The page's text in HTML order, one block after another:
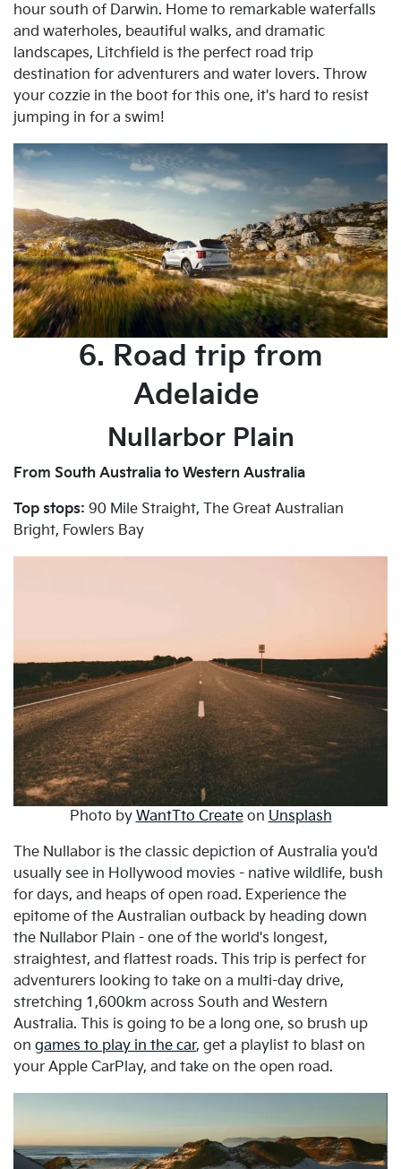
hour south of Darwin. Home to remarkable waterfalls
and waterholes, beautiful walks, and dramatic
landscapes, Litchfield is the perfect road trip
destination for adventurers and water lovers. Throw
your cozzie in the boot for this one, it's hard to resist
jumping in for a swim!
6. Road trip from
Adelaide
Nullarbor Plain
From South Australia to Western Australia
Top stops: 90 Mile Straight, The Great Australian
Bright, Fowlers Bay
Photo by WantTto Createon Unsplash
The Nullabor is the classic depiction of Australia you'd
usually see in Hollywood movies - native wildlife, bush
for days, and heaps of open road. Experience the
epitome of the Australian outback by heading down
the Nullabor Plain - one of the world's longest,
straightest, and flattest roads. This trip is perfect for
adventurers looking to take on a multi-day drive,
stretching 1,600km across South and Western
Australia. This is going to be a long one, so brush up
on games to play in the car, get a playlist to blast on
your Apple CarPlay, and take on the open road.